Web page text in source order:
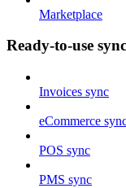
Marketplace
Ready-to-use
Invoices sync
eCommerce
POS sync
PMS sync